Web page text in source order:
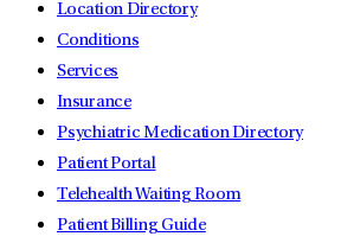
Location Directory
Conditions
Services
Insurance
Psychiatric Medication Directory
Patient Portal
Telehealth Waiting Room
Patient Billing Guide